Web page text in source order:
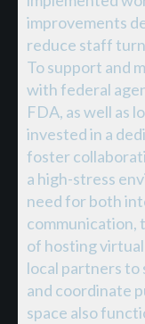
improvements
reduce staff
To support and
with federal
FDA, as well as
invested in a
foster
a high-stress
need for both
communication,
of hosting
local partners to
and coordinate
space also